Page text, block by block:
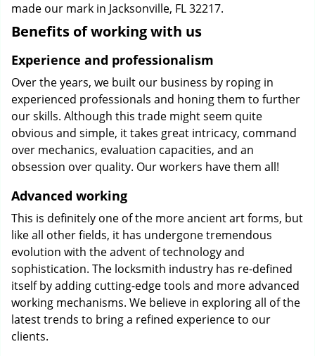
made our mark in Jacksonville, FL 32217.
Benefits of working with us
Experience and professionalism
Over the years, we built our business by roping in
experienced professionals and honing them to further
our skills. Although this trade might seem quite
obvious and simple, it takes great intricacy, command
over mechanics, evaluation capacities, and an
obsession over quality. Our workers have them all!
Advanced working
This is definitely one of the more ancient art forms, but
like all other fields, it has undergone tremendous
evolution with the advent of technology and
sophistication. The locksmith industry has re-defined
itself by adding cutting-edge tools and more advanced
working mechanisms. We believe in exploring all of the
latest trends to bring a refined experience to our
clients.